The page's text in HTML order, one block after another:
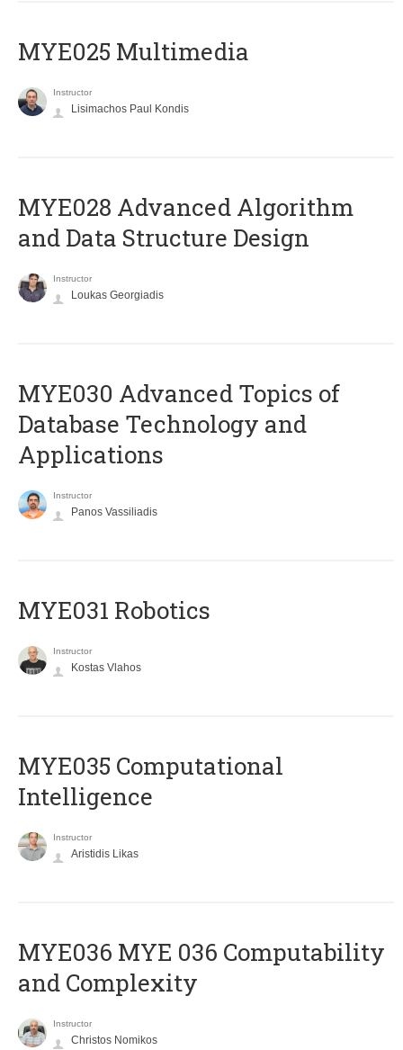
MYE025 Multimedia
Instructor
Lisimachos Paul Kondis
MYE028 Advanced Algorithm
and Data Structure Design
Instructor
Loukas Georgiadis
MYE030 Advanced Topics of
Database Technology and
Applications
Instructor
Panos Vassiliadis
MYE031 Robotics
Instructor
Kostas Vlahos
MYE035 Computational
Intelligence
Instructor
Aristidis Likas
ΜΥΕ036 MYE 036 Computability
and Complexity
Instructor
Christos Nomikos